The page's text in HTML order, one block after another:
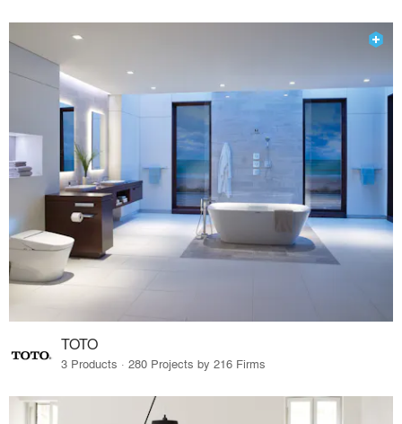
TOTO
3 Products · 280 Projects by 216 Firms